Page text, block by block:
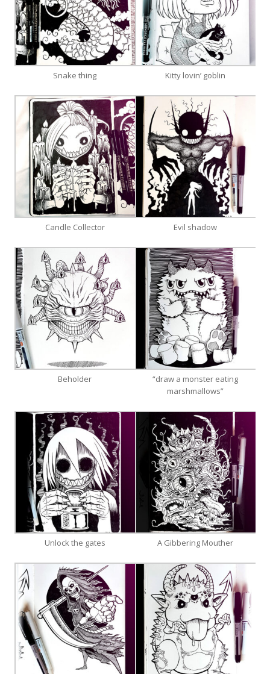
Snake thing Kitty lovin’ goblin
Candle Collector Evil shadow
Beholder
“draw a monster eating
marshmallows”
Unlock the gates A Gibbering Mouther